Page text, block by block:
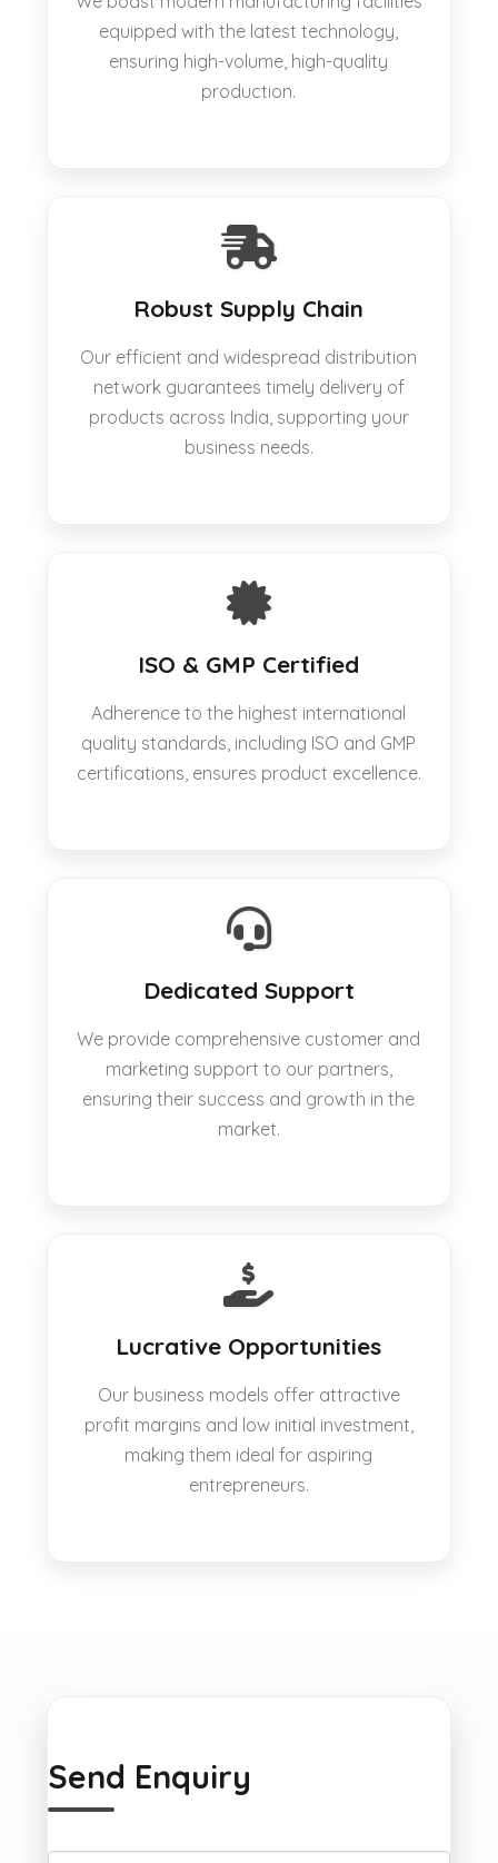
equipped with the latest technology,
ensuring high-volume, high-quality
production.
Robust Supply Chain
Our efficient and widespread distribution
network guarantees timely delivery of
products across India, supporting your
business needs.
ISO & GMP Certified
Adherence to the highest international
quality standards, including ISO and GMP
certifications, ensures product excellence.
Dedicated Support
We provide comprehensive customer and
marketing support to our partners,
ensuring their success and growth in the
market.
Lucrative Opportunities
Our business models offer attractive
profit margins and low initial investment,
making them ideal for aspiring
entrepreneurs.
Send Enquiry